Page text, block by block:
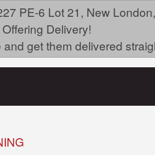
PE-6 Lot 21, New
Delivery!
get them delivered